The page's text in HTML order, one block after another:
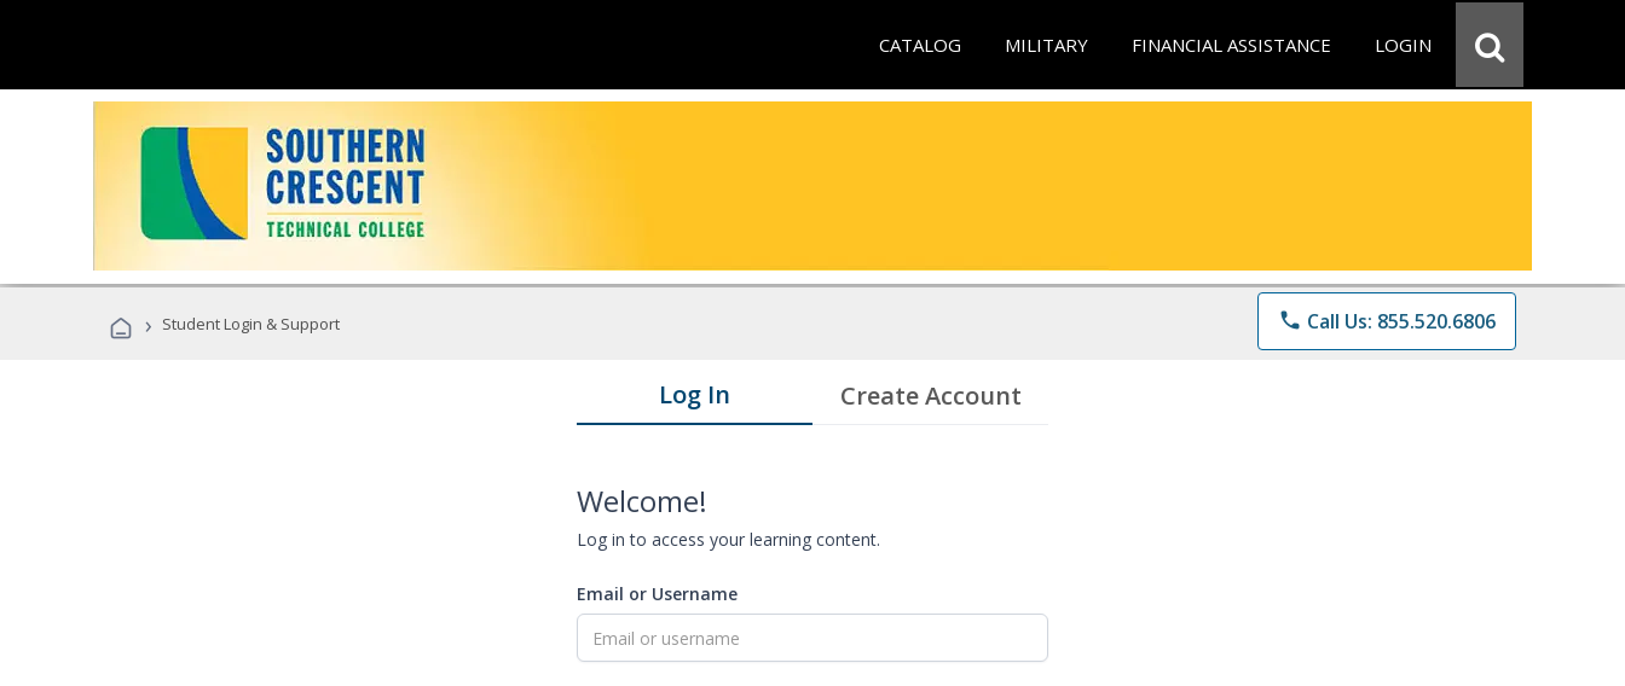
CATALOG MILITARY FINANCIAL ASSISTANCE LOGIN
› Student Login & Support phone Call Us: 855.520.6806
Log In Create Account
Welcome!
Log in to access your learning content.
Email or Username